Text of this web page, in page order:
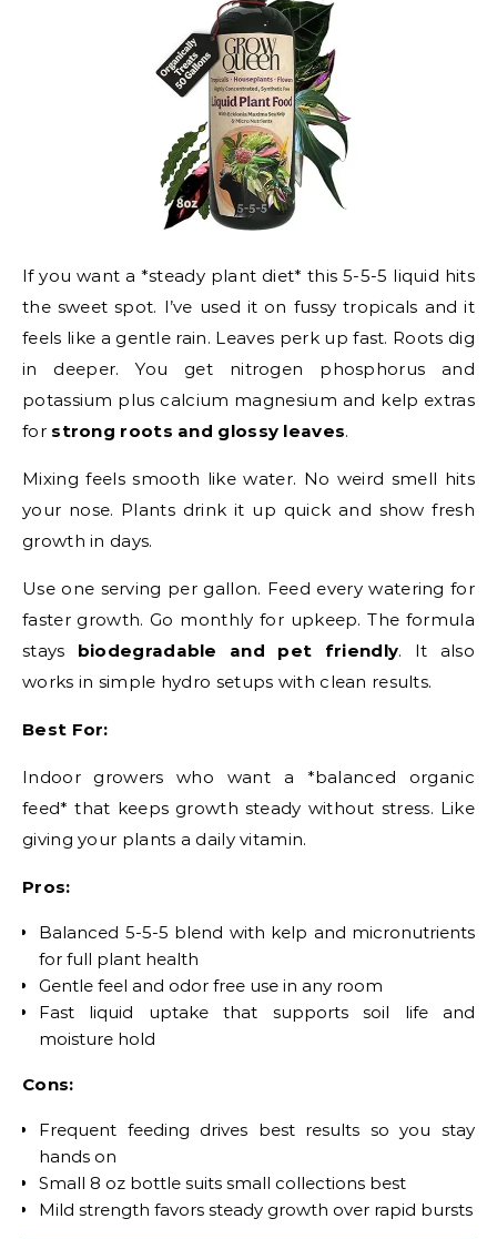
If you want a *steady plant diet* this 5-5-5 liquid hits
the sweet spot. I’ve used it on fussy tropicals and it
feels like a gentle rain. Leaves perk up fast. Roots dig
in deeper. You get nitrogen phosphorus and
potassium plus calcium magnesium and kelp extras
for strong roots and glossy leaves.
Mixing feels smooth like water. No weird smell hits
your nose. Plants drink it up quick and show fresh
growth in days.
Use one serving per gallon. Feed every watering for
faster growth. Go monthly for upkeep. The formula
stays biodegradable and pet friendly. It also
works in simple hydro setups with clean results.
Best For:
Indoor growers who want a *balanced organic
feed* that keeps growth steady without stress. Like
giving your plants a daily vitamin.
Pros:
Balanced 5-5-5 blend with kelp and micronutrients
for full plant health
Gentle feel and odor free use in any room
Fast liquid uptake that supports soil life and
moisture hold
Cons:
Frequent feeding drives best results so you stay
hands on
Small 8 oz bottle suits small collections best
Mild strength favors steady growth over rapid bursts